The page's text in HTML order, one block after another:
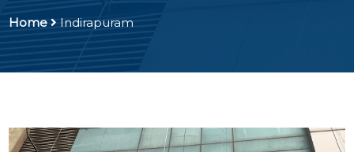
Home Indirapuram